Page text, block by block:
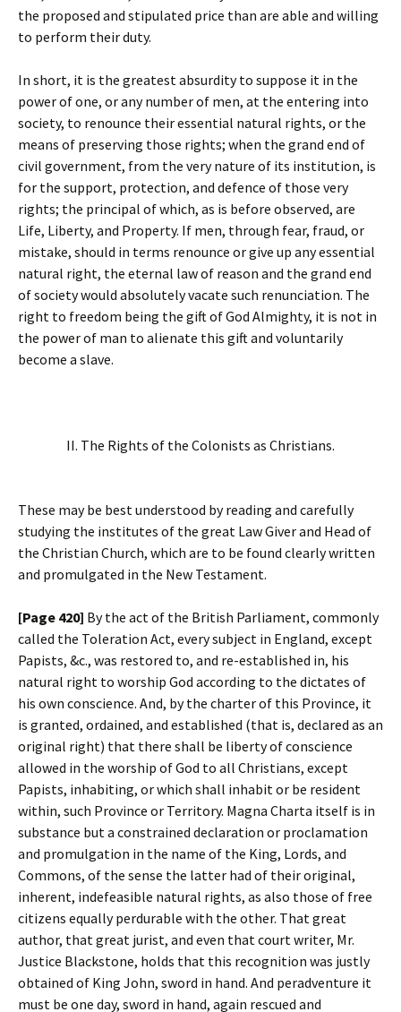
the proposed and stipulated price than are able and willing
to perform their duty.
In short, it is the greatest absurdity to suppose it in the
power of one, or any number of men, at the entering into
society, to renounce their essential natural rights, or the
means of preserving those rights; when the grand end of
civil government, from the very nature of its institution, is
for the support, protection, and defence of those very
rights; the principal of which, as is before observed, are
Life, Liberty, and Property. If men, through fear, fraud, or
mistake, should in terms renounce or give up any essential
natural right, the eternal law of reason and the grand end
of society would absolutely vacate such renunciation. The
right to freedom being the gift of God Almighty, it is not in
the power of man to alienate this gift and voluntarily
become a slave.
II. The Rights of the Colonists as Christians.
These may be best understood by reading and carefully
studying the institutes of the great Law Giver and Head of
the Christian Church, which are to be found clearly written
and promulgated in the New Testament.
[Page 420] By the act of the British Parliament, commonly
called the Toleration Act, every subject in England, except
Papists, &c., was restored to, and re-established in, his
natural right to worship God according to the dictates of
his own conscience. And, by the charter of this Province, it
is granted, ordained, and established (that is, declared as an
original right) that there shall be liberty of conscience
allowed in the worship of God to all Christians, except
Papists, inhabiting, or which shall inhabit or be resident
within, such Province or Territory. Magna Charta itself is in
substance but a constrained declaration or proclamation
and promulgation in the name of the King, Lords, and
Commons, of the sense the latter had of their original,
inherent, indefeasible natural rights, as also those of free
citizens equally perdurable with the other. That great
author, that great jurist, and even that court writer, Mr.
Justice Blackstone, holds that this recognition was justly
obtained of King John, sword in hand. And peradventure it
must be one day, sword in hand, again rescued and